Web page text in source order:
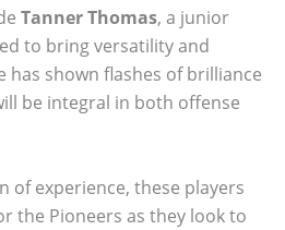
Tanner Thomas, a junior
to bring versatility and
has shown flashes of brilliance
be integral in both offense
of experience, these players
the Pioneers as they look to